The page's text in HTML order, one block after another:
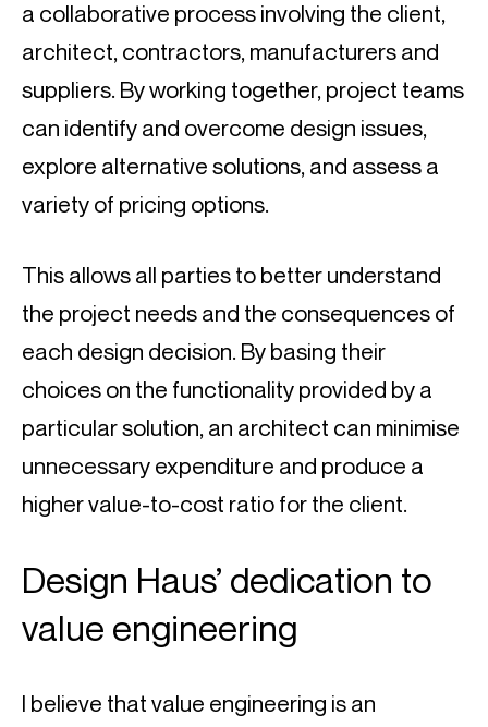
a collaborative process involving the client,
architect, contractors, manufacturers and
suppliers. By working together, project teams
can identify and overcome design issues,
explore alternative solutions, and assess a
variety of pricing options.
This allows all parties to better understand
the project needs and the consequences of
each design decision. By basing their
choices on the functionality provided by a
particular solution, an architect can minimise
unnecessary expenditure and produce a
higher value-to-cost ratio for the client.
Design Haus’ dedication to
value engineering
I believe that value engineering is an